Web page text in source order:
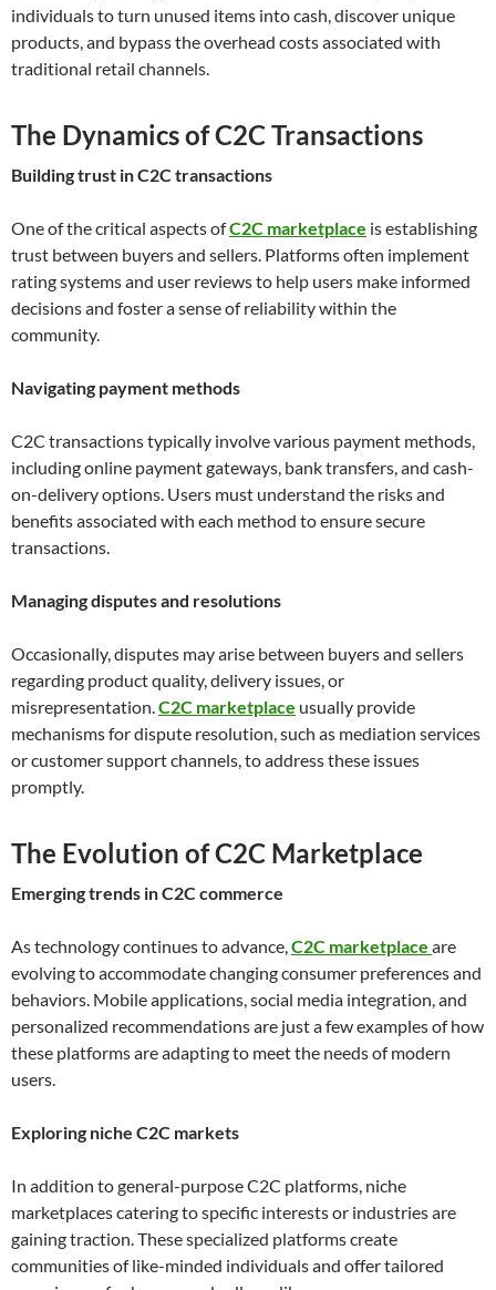
individuals to turn unused items into cash, discover unique
products, and bypass the overhead costs associated with
traditional retail channels.
The Dynamics of C2C Transactions
Building trust in C2C transactions
One of the critical aspects ofC2C marketplace is establishing
trust between buyers and sellers. Platforms often implement
rating systems and user reviews to help users make informed
decisions and foster a sense of reliability within the
community.
Navigating payment methods
C2C transactions typically involve various payment methods,
including online payment gateways, bank transfers, and cash-
on-delivery options. Users must understand the risks and
benefits associated with each method to ensure secure
transactions.
Managing disputes and resolutions
Occasionally, disputes may arise between buyers and sellers
regarding product quality, delivery issues, or
misrepresentation. C2C marketplace usually provide
mechanisms for dispute resolution, such as mediation services
or customer support channels, to address these issues
promptly.
The Evolution of C2C Marketplace
Emerging trends in C2C commerce
As technology continues to advance, C2C marketplace are
evolving to accommodate changing consumer preferences and
behaviors. Mobile applications, social media integration, and
personalized recommendations are just a few examples of how
these platforms are adapting to meet the needs of modern
users.
Exploring niche C2C markets
In addition to general-purpose C2C platforms, niche
marketplaces catering to specific interests or industries are
gaining traction. These specialized platforms create
communities of like-minded individuals and offer tailored